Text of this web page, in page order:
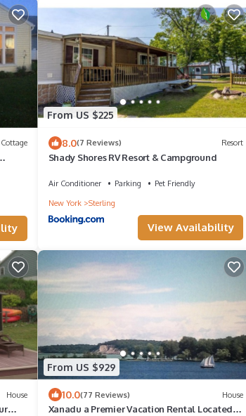
Cottage
From US $225
8.0(7 Reviews) Resort
Shady Shores RV Resort & Campground
Air Conditioner Parking
Pet Friendly
New York
Sterling
View Availability
House
From US $929
10.0(77 Reviews) House
Xanadu a Premier Vacation Rental Located